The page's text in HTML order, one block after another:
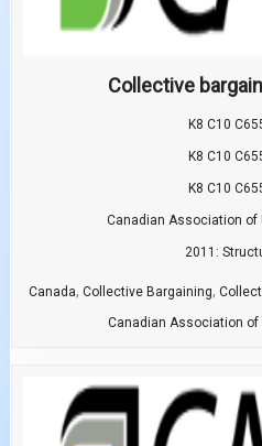
Collective
K8 C10
K8 C10
K8 C10
Canadian Association of
2011:
Canada, Collective Bargaining,
Canadian Association of